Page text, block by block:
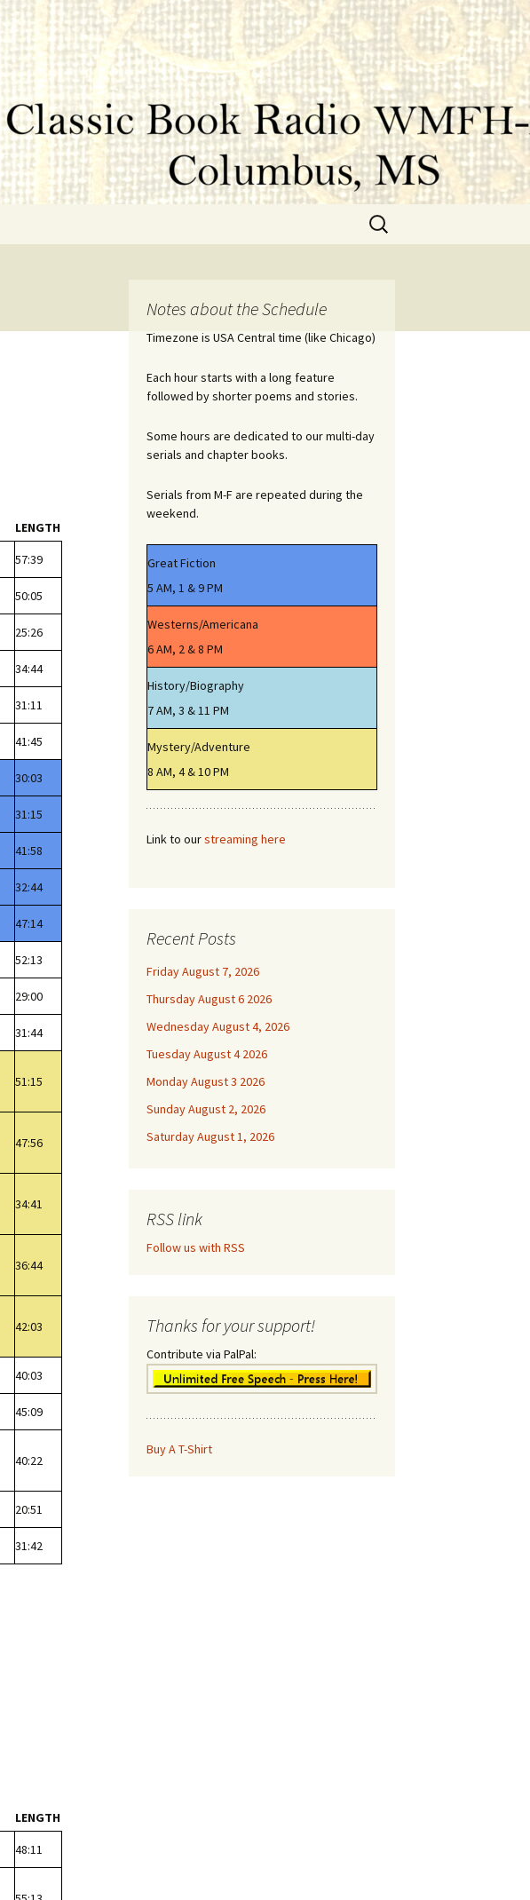
Search
for:
LENGTH
57:39
50:05
25:26
34:44
31:11
41:45
30:03
31:15
41:58
32:44
47:14
52:13
29:00
31:44
51:15
47:56
34:41
36:44
42:03
40:03
45:09
40:22
20:51
31:42
LENGTH
48:11
Notes about the Schedule
Timezone is USA Central time (like Chicago)
Each hour starts with a long feature
followed by shorter poems and stories.
Some hours are dedicated to our multi-day
serials and chapter books.
Serials from M-F are repeated during the
weekend.
Great Fiction
5 AM, 1 & 9 PM
Westerns/Americana
6 AM, 2 & 8 PM
History/Biography
7 AM, 3 & 11 PM
Mystery/Adventure
8 AM, 4 & 10 PM
Link to ourstreaming here
Recent Posts
Friday August 7, 2026
Thursday August 6 2026
Wednesday August 4, 2026
Tuesday August 4 2026
Monday August 3 2026
Sunday August 2, 2026
Saturday August 1, 2026
RSS link
Follow us with RSS
Thanks for your support!
Contribute via PalPal:
Buy A T-Shirt